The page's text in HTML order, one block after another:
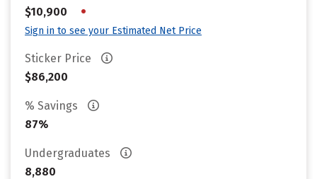
$10,900
•
Sign in to see your Estimated Net Price
Sticker Price
$86,200
% Savings
87%
Undergraduates
8,880